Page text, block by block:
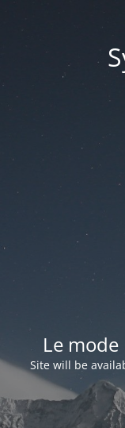
Le
Site will be